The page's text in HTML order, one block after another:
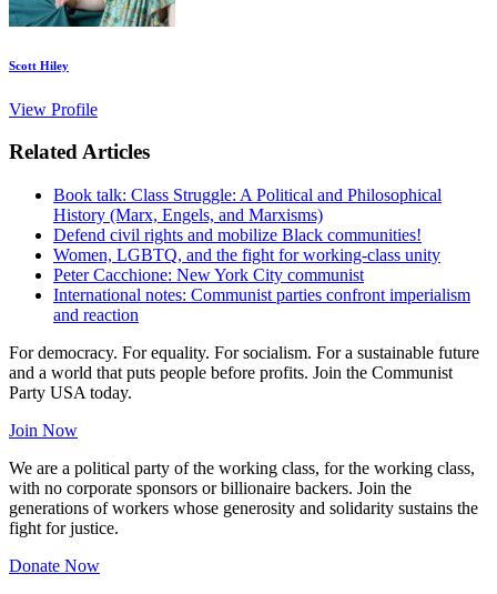
Scott Hiley
View Profile
Related Articles
Book talk: Class Struggle: A Political and Philosophical
History (Marx, Engels, and Marxisms)
Defend civil rights and mobilize Black communities!
Women, LGBTQ, and the fight for working-class unity
Peter Cacchione: New York City communist
International notes: Communist parties confront imperialism
and reaction
For democracy. For equality. For socialism. For a sustainable future
and a world that puts people before profits. Join the Communist
Party USA today.
Join Now
We are a political party of the working class, for the working class,
with no corporate sponsors or billionaire backers. Join the
generations of workers whose generosity and solidarity sustains the
fight for justice.
Donate Now